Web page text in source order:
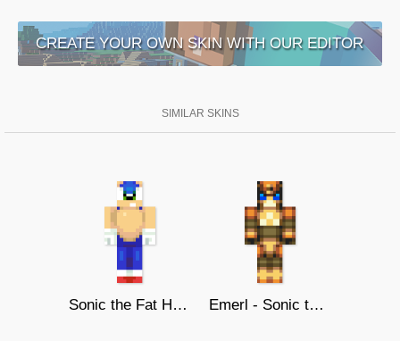
CREATE YOUR OWN SKIN WITH OUR EDITOR
SIMILAR SKINS
Sonic the Fat Hedgehog Emerl - Sonic the Hedgehog